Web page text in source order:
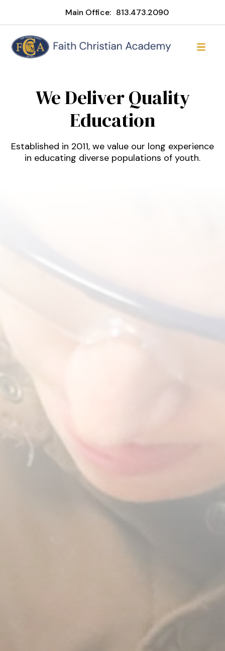
Main Office: 813.473.2090
We Deliver Quality
Education
Established in 2011, we value our long experience
in educating diverse populations of youth.